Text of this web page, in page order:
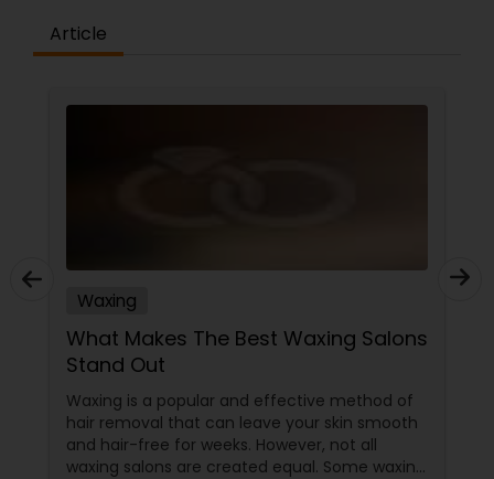
Article
Waxing
What Makes The Best Waxing Salons
Stand Out
Waxing is a popular and effective method of
hair removal that can leave your skin smooth
and hair-free for weeks. However, not all
waxing salons are created equal. Some waxing